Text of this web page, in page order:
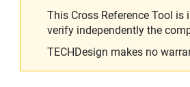
This Cross Reference Tool
verify independently the
TECHDesign makes no